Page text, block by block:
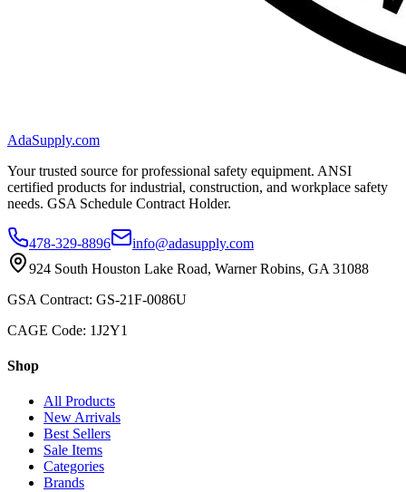
AdaSupply.com
Your trusted source for professional safety equipment. ANSI
certified products for industrial, construction, and workplace safety
needs. GSA Schedule Contract Holder.
478-329-8896
info@adasupply.com
924 South Houston Lake Road, Warner Robins, GA 31088
GSA Contract: GS-21F-0086U
CAGE Code: 1J2Y1
Shop
All Products
New Arrivals
Best Sellers
Sale Items
Categories
Brands